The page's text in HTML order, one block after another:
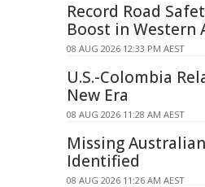
Record Road
Boost in Western
08 AUG 2026 12:33 PM AEST
U.S.-Colombia
New Era
08 AUG 2026 11:28 AM AEST
Missing
Identified
08 AUG 2026 11:26 AM AEST